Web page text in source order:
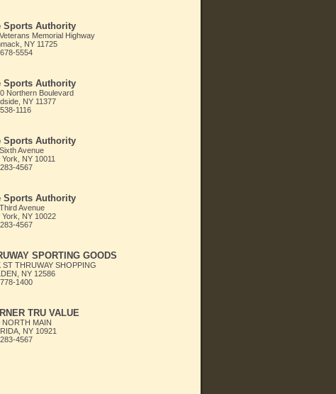
Sports Authority
Memorial Highway
NY 11725
5554
Sports Authority
Northern Boulevard
NY 11377
1116
Sports Authority
Avenue
York, NY 10011
4567
Sports Authority
Avenue
York, NY 10022
4567
SPORTING GOODS
ST THRUWAY SHOPPING
NY 12586
1400
TRU VALUE
NORTH MAIN
NY 10921
4567